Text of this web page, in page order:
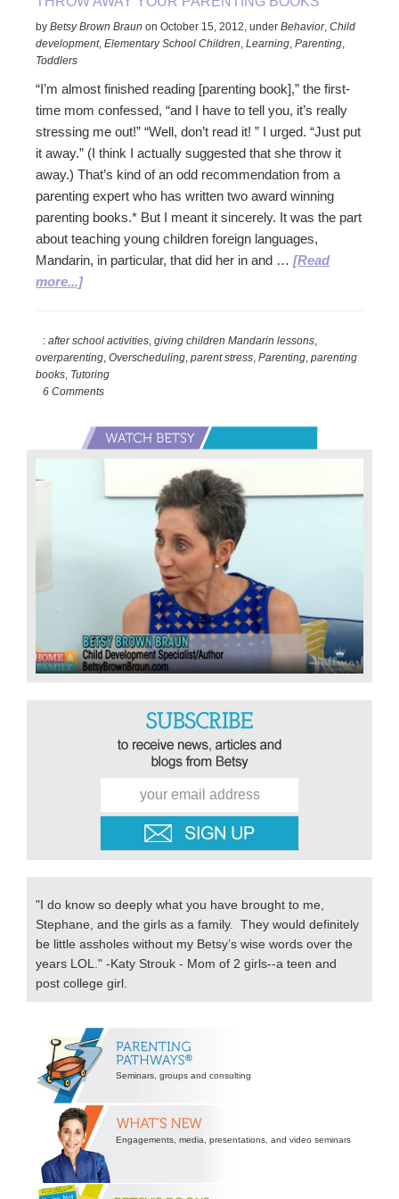
byBetsy Brown Braun onOctober 15, 2012 ,underBehavior,Child
development,Elementary School Children ,Learning ,Parenting
Toddlers
“I’m almost finished reading [parenting book],” the first-
time mom confessed, “and I have to tell you, it’s really
stressing me out!” “Well, don’t read it! ” I urged. “Just put
it away.” (I think I actually suggested that she throw it
away.) That’s kind of an odd recommendation from a
parenting expert who has written two award winning
parenting books.* But I meant it sincerely. It was the part
about teaching young children foreign languages,
Mandarin, in particular, that did her in and …[Read
more...]about
Your
Parenting
Books
:after school activities ,giving children Mandarin lessons
overparenting ,Overscheduling ,parent stress ,Parenting ,parenting
books Tutoring
6 Comments
Primary
"I do know so deeply what you have brought to me,
Stephane, and the girls as a family. They would definitely
be little assholes without my Betsy’s wise words over the
years LOL." -Katy Strouk - Mom of 2 girls--a teen and
post college girl.
Secondary
Sidebar
Seminars, groups and consulting
Engagements, media, presentations, and video seminars